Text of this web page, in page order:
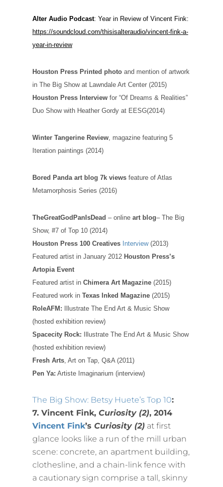
Alter Audio Podcast: Year in Review of Vincent Fink:
https://soundcloud.com/thisisalteraudio/vincent-fink-a-
year-in-review
Houston Press Printed photo and mention of artwork
in The Big Show at Lawndale Art Center (2015)
Houston Press Interview for “Of Dreams & Realities”
Duo Show with Heather Gordy at EESG(2014)
Winter Tangerine Review, magazine featuring 5
Iteration paintings (2014)
Bored Panda art blog 7k views feature of Atlas
Metamorphosis Series (2016)
TheGreatGodPanIsDead – online art blog– The Big
Show, #7 of Top 10 (2014)
Houston Press 100 Creatives Interview(2013)
Featured artist in January 2012 Houston Press’s
Artopia Event
Featured artist in Chimera Art Magazine (2015)
Featured work in Texas Inked Magazine (2015)
RoleAFM:
Illustrate The End Art & Music Show
(hosted exhibition review)
Spacecity Rock: Illustrate The End Art & Music Show
(hosted exhibition review)
Fresh Arts, Art on Tap, Q&A (2011)
Pen Ya: Artiste Imaginarium (interview)
The Big Show: Betsy Huete’s Top 10:
7. Vincent Fink, Curiosity (2), 2014
Vincent Fink’s Curiosity (2) at first
glance looks like a run of the mill urban
scene: concrete, an apartment building,
clothesline, and a chain-link fence with
a cautionary sign comprise a tall, skinny